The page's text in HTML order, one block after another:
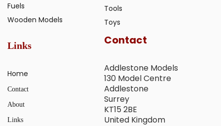
Fuels
Wooden Models
Tools
Toys
Links
Home
Contact
About
Links
Contact
Addlestone Models
130 Model Centre
Addlestone
Surrey
KT15 2BE
United Kingdom